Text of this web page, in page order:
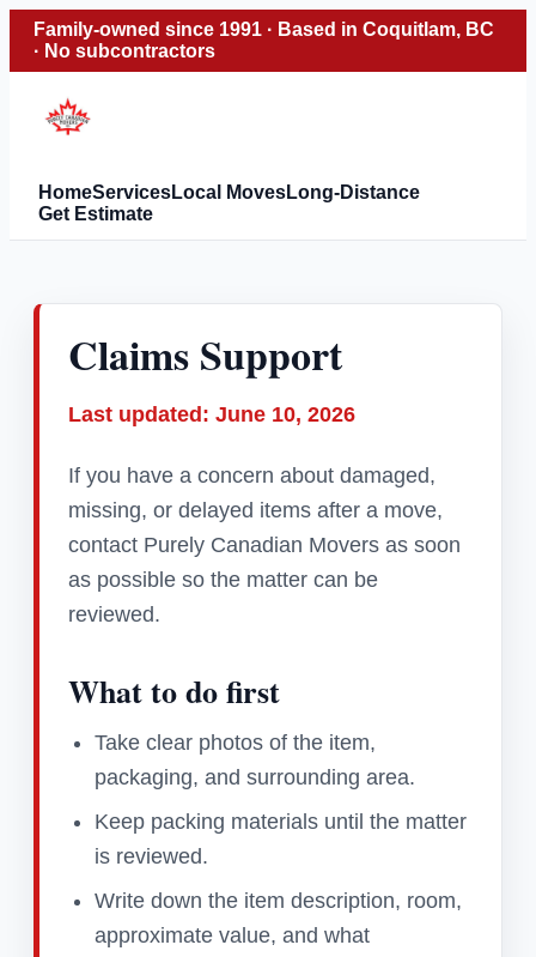
Family-owned since 1991 · Based in Coquitlam, BC
· No subcontractors
HomeServicesLocal MovesLong-Distance
Get Estimate
Claims Support
Last updated: June 10, 2026
If you have a concern about damaged,
missing, or delayed items after a move,
contact Purely Canadian Movers as soon
as possible so the matter can be
reviewed.
What to do first
Take clear photos of the item,
packaging, and surrounding area.
Keep packing materials until the matter
is reviewed.
Write down the item description, room,
approximate value, and what